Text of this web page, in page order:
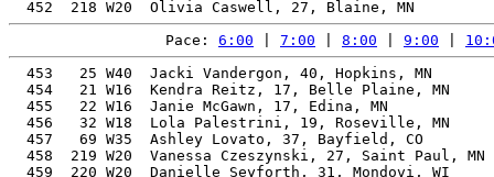
Pace: 6:00 7:00 8:00 9:00
453   25 W40  Jacki Vandergon, 40, Hopkins, MN
454   21 W16  Kendra Reitz, 17, Belle Plaine, MN
455   22 W16  Janie McGawn, 17, Edina, MN
456   32 W18  Lola Palestrini, 19, Roseville, MN
457   69 W35  Ashley Lovato, 37, Bayfield, CO
458  219 W20  Vanessa Czeszynski, 27, Saint Paul,
459  220 W20  Danielle Seyforth, 31, Mondovi, WI